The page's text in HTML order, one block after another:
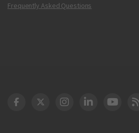
Frequently Asked Questions
DOT Facebook
DOT Twitter
DOT Instagram
DOT FAA